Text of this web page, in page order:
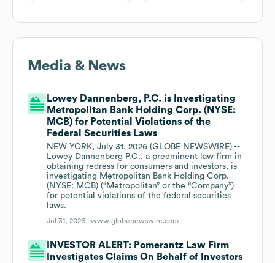
Media & News
Lowey Dannenberg, P.C. is Investigating
Metropolitan Bank Holding Corp. (NYSE:
MCB) for Potential Violations of the
Federal Securities Laws
NEW YORK, July 31, 2026 (GLOBE NEWSWIRE) --
Lowey Dannenberg P.C., a preeminent law firm in
obtaining redress for consumers and investors, is
investigating Metropolitan Bank Holding Corp.
(NYSE: MCB) (“Metropolitan” or the “Company”)
for potential violations of the federal securities
laws.
Jul 31, 2026 |www.globenewswire.com
INVESTOR ALERT: Pomerantz Law Firm
Investigates Claims On Behalf of Investors